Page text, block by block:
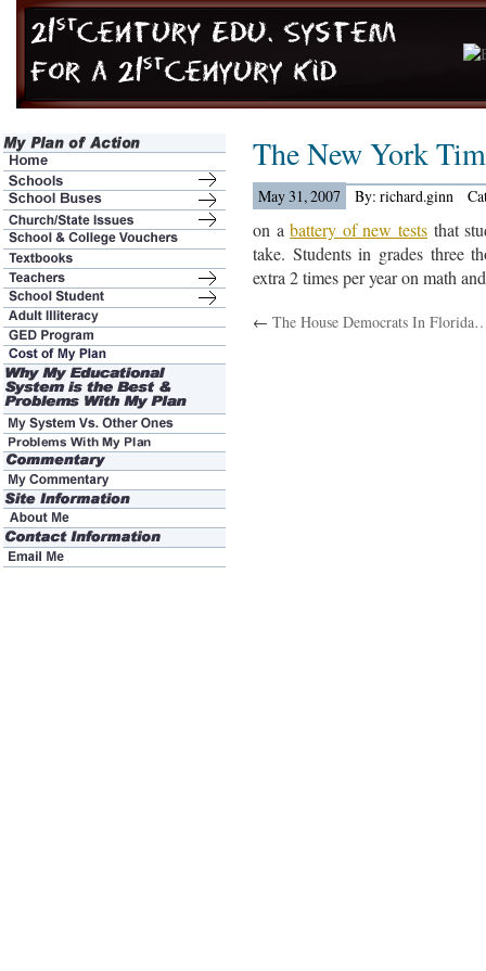
The New York
May 31, 2007 By: richard.ginn
on abattery of new tests that
take. Students in grades three
extra 2 times per year on math
← The House Democrats In